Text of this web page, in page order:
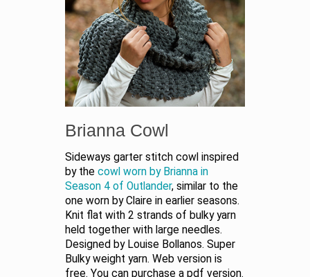
Brianna Cowl
Sideways garter stitch cowl inspired
by the cowl worn by Brianna in
Season 4 of Outlander, similar to the
one worn by Claire in earlier seasons.
Knit flat with 2 strands of bulky yarn
held together with large needles.
Designed by Louise Bollanos. Super
Bulky weight yarn. Web version is
free. You can purchase a pdf version.